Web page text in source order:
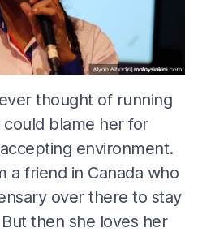
thought of running
blame her for
environment.
a friend in Canada who
over there to stay
then she loves her